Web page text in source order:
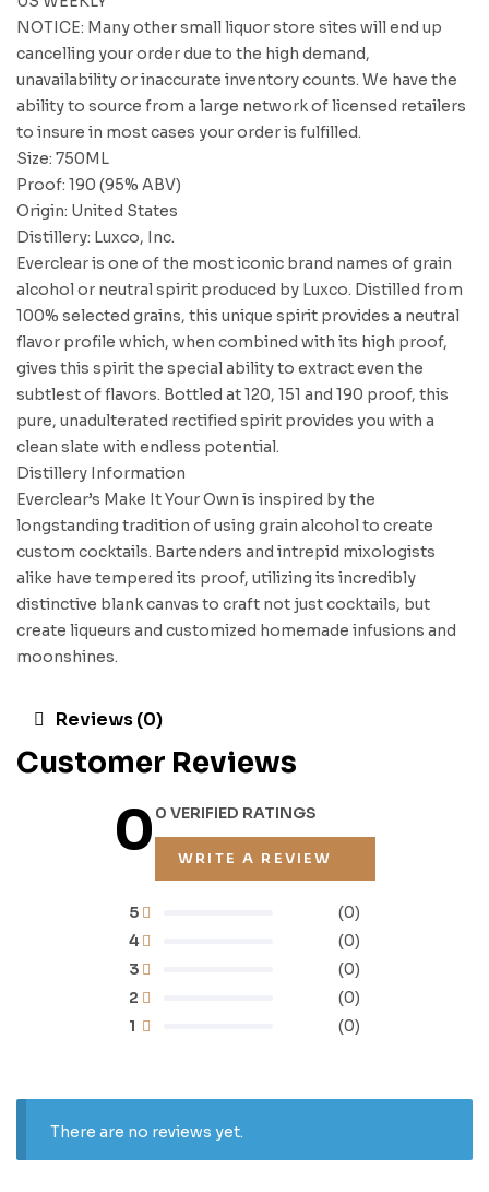
NOTICE: Many other small liquor store sites will end up
cancelling your order due to the high demand,
unavailability or inaccurate inventory counts. We have the
ability to source from a large network of licensed retailers
to insure in most cases your order is fulfilled.
Size: 750ML
Proof: 190 (95% ABV)
Origin: United States
Distillery: Luxco, Inc.
Everclear is one of the most iconic brand names of grain
alcohol or neutral spirit produced by Luxco. Distilled from
100% selected grains, this unique spirit provides a neutral
flavor profile which, when combined with its high proof,
gives this spirit the special ability to extract even the
subtlest of flavors. Bottled at 120, 151 and 190 proof, this
pure, unadulterated rectified spirit provides you with a
clean slate with endless potential.
Distillery Information
Everclear’s Make It Your Own is inspired by the
longstanding tradition of using grain alcohol to create
custom cocktails. Bartenders and intrepid mixologists
alike have tempered its proof, utilizing its incredibly
distinctive blank canvas to craft not just cocktails, but
create liqueurs and customized homemade infusions and
moonshines.
Reviews (0)
Customer Reviews
00 VERIFIED RATINGS
WRITE A REVIEW
1 (0)
2 (0)
3 (0)
4 (0)
5 (0)
There are no reviews yet.